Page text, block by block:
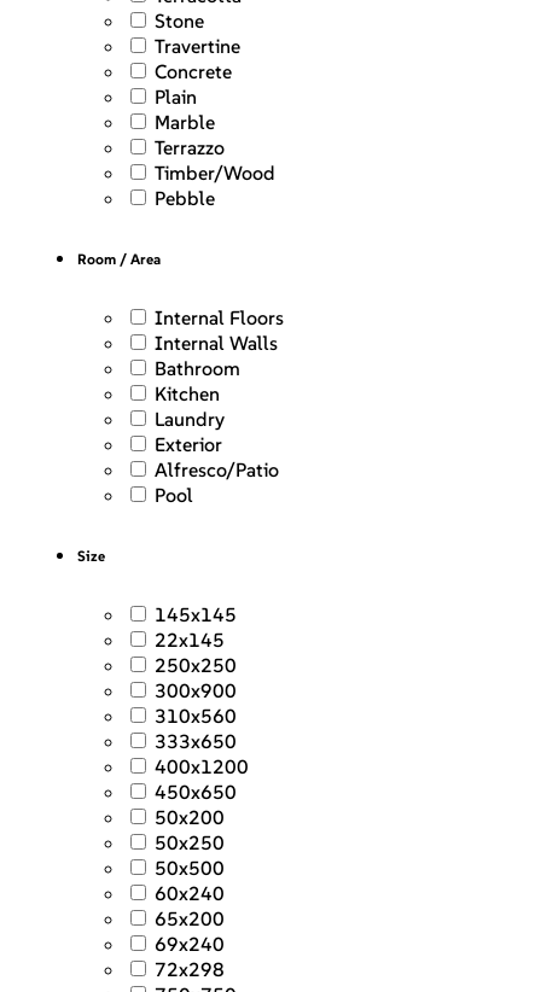
Stone
Travertine
Concrete
Plain
Marble
Terrazzo
Timber/Wood
Pebble
Room / Area
Internal Floors
Internal Walls
Bathroom
Kitchen
Laundry
Exterior
Alfresco/Patio
Pool
Size
145x145
22x145
250x250
300x900
310x560
333x650
400x1200
450x650
50x200
50x250
50x500
60x240
65x200
69x240
72x298